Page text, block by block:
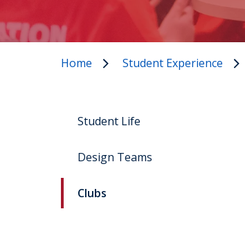
Home Student Experience
Student Life
Design Teams
Clubs